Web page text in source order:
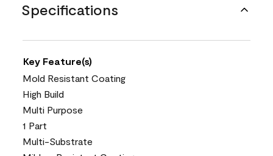
Specifications
Key Feature(s)
Mold Resistant Coating
High Build
Multi Purpose
1 Part
Multi-Substrate